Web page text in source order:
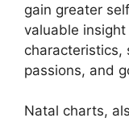
gain greater
valuable
characteristics,
passions, and
Natal charts,